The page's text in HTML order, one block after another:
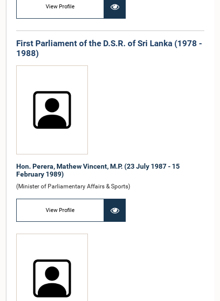
View Profile
First Parliament of the D.S.R. of Sri Lanka (1978 -
1988)
Hon. Perera, Mathew Vincent, M.P. (23 July 1987 - 15
February 1989)
(Minister of Parliamentary Affairs & Sports)
View Profile